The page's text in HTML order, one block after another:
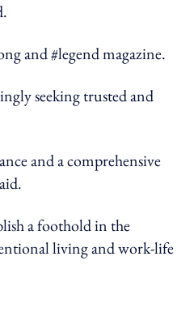
and #legend magazine.
seeking trusted and
and a comprehensive
a foothold in the
living and work-life